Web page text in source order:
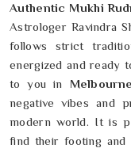
Authentic Mukhi
Astrologer Ravindra
follows strict
energized and ready
to you in Melbourne
negative vibes and
modern world. It is
find their footing and